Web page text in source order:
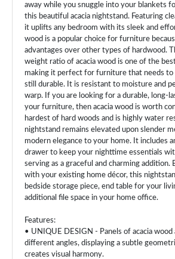
away while you snuggle into your blankets
this beautiful acacia nightstand. Featuring
it uplifts any bedroom with its sleek and
wood is a popular choice for furniture
advantages over other types of hardwood.
weight ratio of acacia wood is one of the
making it perfect for furniture that needs
still durable. It is resistant to moisture and
warp. If you are looking for a durable, long-
your furniture, then acacia wood is worth
hardest of hard woods and is highly water
nightstand remains elevated upon slender
modern elegance to your home. It includes
drawer to keep your nighttime essentials
serving as a graceful and charming addition.
with your existing home décor, this
bedside storage piece, end table for your
additional file space in your home office.
Features:
• UNIQUE DESIGN - Panels of acacia wood
different angles, displaying a subtle
creates visual harmony.